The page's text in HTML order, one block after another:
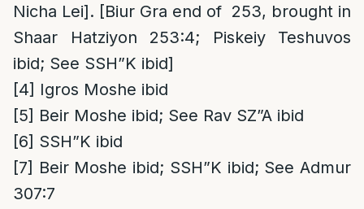
Nicha Lei]. [Biur Gra end of 253, brought in
Shaar Hatziyon 253:4; Piskeiy Teshuvos
ibid; See SSH”K ibid]
[4] Igros Moshe ibid
[5] Beir Moshe ibid; See Rav SZ”A ibid
[6] SSH”K ibid
[7] Beir Moshe ibid; SSH”K ibid; See Admur
307:7